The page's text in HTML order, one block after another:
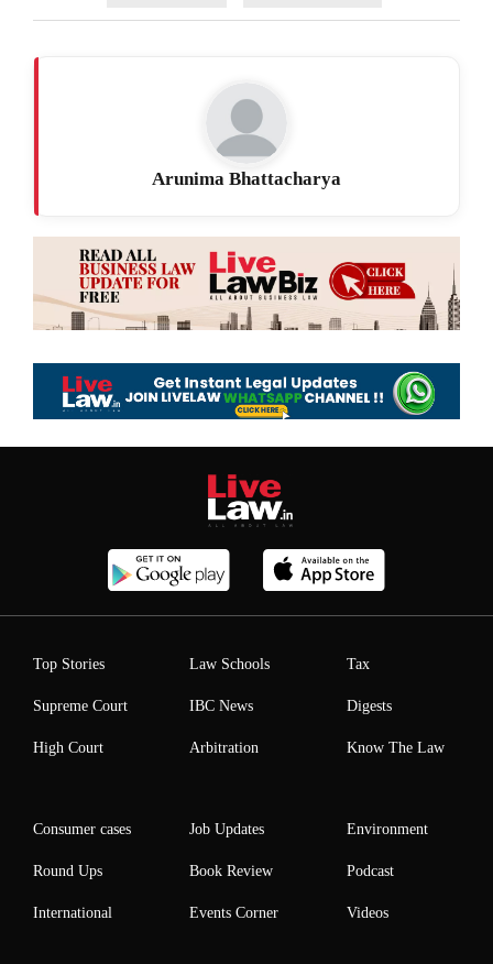
Arunima Bhattacharya
Top Stories
Supreme Court
High Court
Law Schools
IBC News
Arbitration
Tax
Digests
Know The Law
Consumer cases
Round Ups
International
Job Updates
Book Review
Events Corner
Environment
Podcast
Videos